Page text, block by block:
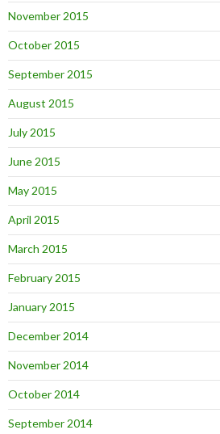
November 2015
October 2015
September 2015
August 2015
July 2015
June 2015
May 2015
April 2015
March 2015
February 2015
January 2015
December 2014
November 2014
October 2014
September 2014